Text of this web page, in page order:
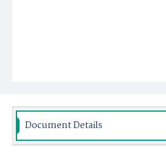
Document Details